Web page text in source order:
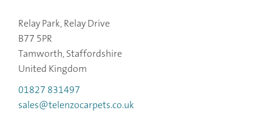
Relay Park, Relay Drive
B77 5PR
Tamworth, Staffordshire
United Kingdom
01827 831497
sales@telenzocarpets.co.uk